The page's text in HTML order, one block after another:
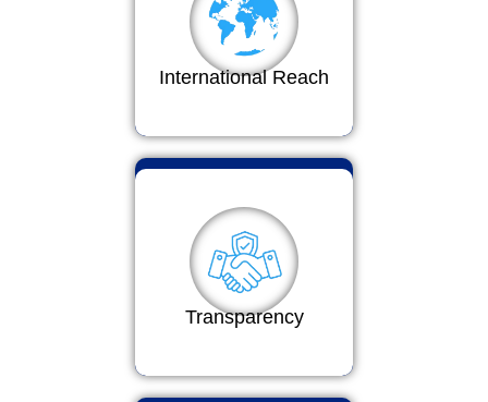
International Reach
Transparency